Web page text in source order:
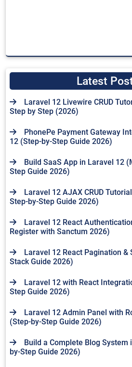
Latest
Laravel 12 Livewire CRUD
Step by Step (2026)
PhonePe Payment Gateway
12 (Step-by-Step Guide 2026)
Build SaaS App in Laravel 12
Step Guide 2026)
Laravel 12 AJAX CRUD
Step-by-Step Guide 2026)
Laravel 12 React
Register with Sanctum 2026)
Laravel 12 React Pagination &
Stack Guide 2026)
Laravel 12 with React
Step Guide 2026)
Laravel 12 Admin Panel with
(Step-by-Step Guide 2026)
Build a Complete Blog System
by-Step Guide 2026)